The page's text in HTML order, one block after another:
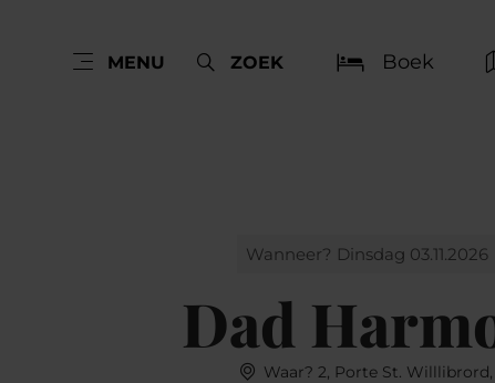
MENU ZOEK Boek
Wanneer? Dinsdag 03.11.2026
Dad
Waar? 2, Porte St.